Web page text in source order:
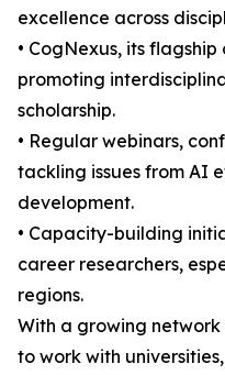
excellence across
• CogNexus, its
promoting
scholarship.
• Regular webinars,
tackling issues from AI
development.
• Capacity-building
career researchers,
regions.
With a growing network
to work with